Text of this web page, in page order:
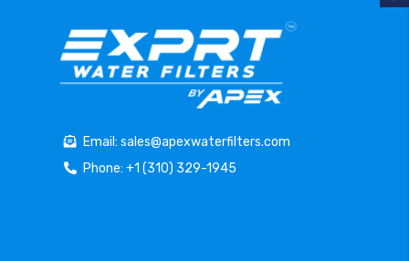
Email: sales@apexwaterfilters.com
Phone: +1 (310) 329-1945